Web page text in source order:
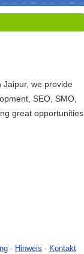
Jaipur, we provide
SEO, SMO,
great opportunities
- Hinweis - Kontakt